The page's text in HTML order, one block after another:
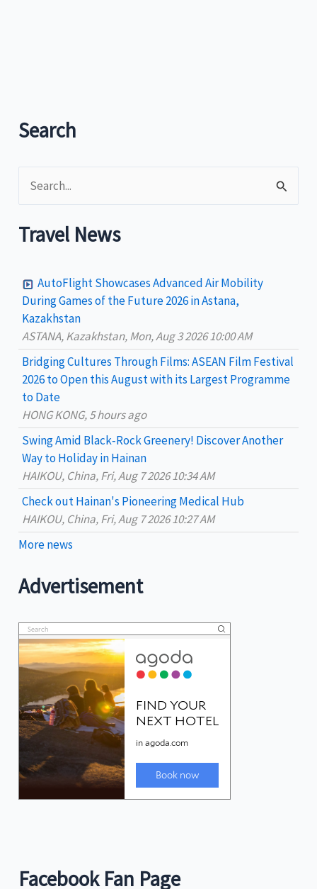
Search
e
a
h
o
Travel News
AutoFlight Showcases Advanced Air Mobility
During Games of the Future 2026 in Astana,
Kazakhstan
ASTANA, Kazakhstan, Mon, Aug 3 2026 10:00 AM
Bridging Cultures Through Films: ASEAN Film Festival
2026 to Open this August with its Largest Programme
to Date
HONG KONG, 5 hours ago
Swing Amid Black‑Rock Greenery! Discover Another
Way to Holiday in Hainan
HAIKOU, China, Fri, Aug 7 2026 10:34 AM
Check out Hainan's Pioneering Medical Hub
HAIKOU, China, Fri, Aug 7 2026 10:27 AM
More news
Advertisement
Facebook Fan Page